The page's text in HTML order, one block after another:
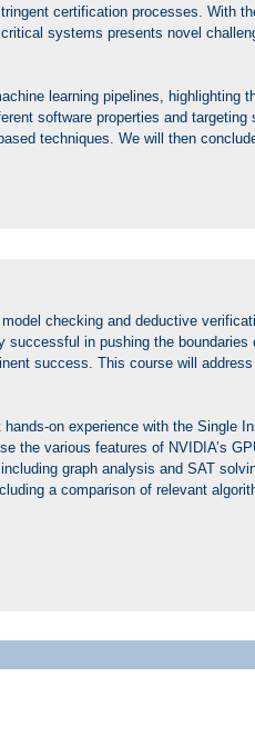
certification processes. With
systems presents novel
learning pipelines, highlighting
software properties and
techniques. We will then
checking and deductive
in pushing the boundaries
success. This course will
on experience with the Single
the various features of NVIDIA’s
graph analysis and SAT
a comparison of relevant